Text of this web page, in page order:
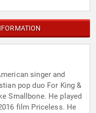
singer and
pop duo For King &
Smallbone. He played
film Priceless. He